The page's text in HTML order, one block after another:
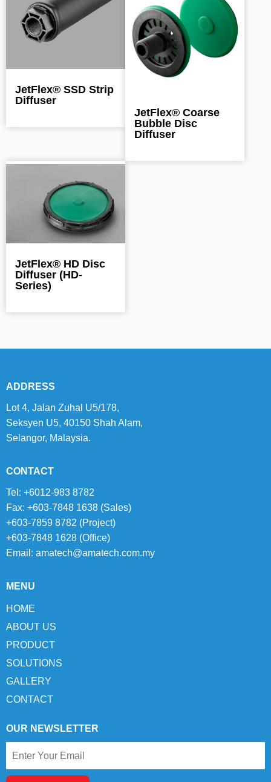
JetFlex® SSD Strip
Diffuser
JetFlex® Coarse
Bubble Disc
Diffuser
JetFlex® HD Disc
Diffuser (HD-
Series)
ADDRESS
Lot 4, Jalan Zuhal U5/178,
Seksyen U5, 40150 Shah Alam,
Selangor, Malaysia.
CONTACT
Tel: +6012-983 8782
Fax: +603-7848 1638 (Sales)
+603-7859 8782 (Project)
+603-7848 1628 (Office)
Email: amatech@amatech.com.my
MENU
HOME
ABOUT US
PRODUCT
SOLUTIONS
GALLERY
CONTACT
OUR NEWSLETTER